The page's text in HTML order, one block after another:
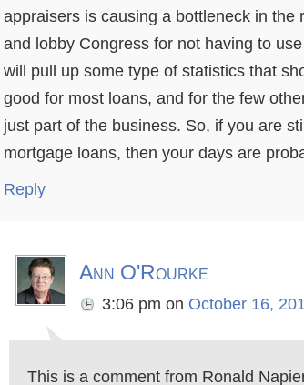
appraisers is causing a bottleneck in the
and lobby Congress for not having to
will pull up some type of statistics that
good for most loans, and for the few
just part of the business. So, if you are
mortgage loans, then your days are
Reply
Ann O'Rourke
3:06 pm on October 16,
This is a comment from Ronald